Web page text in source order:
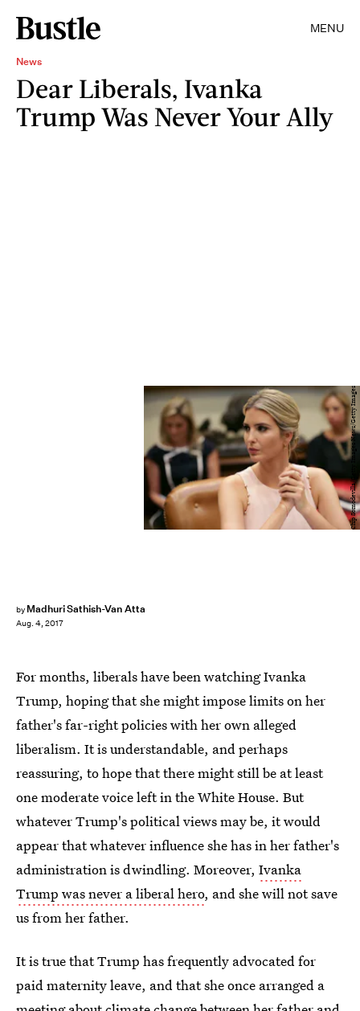
MENU
News
Dear Liberals, Ivanka
Trump Was Never Your Ally
by Madhuri Sathish-Van Atta
Aug. 4, 2017
Chip Somodevilla/Getty Images News/Getty Images
For months, liberals have been watching Ivanka
Trump, hoping that she might impose limits on her
father's far-right policies with her own alleged
liberalism. It is understandable, and perhaps
reassuring, to hope that there might still be at least
one moderate voice left in the White House. But
whatever Trump's political views may be, it would
appear that whatever influence she has in her father's
administration is dwindling. Moreover, Ivanka
Trump was never a liberal hero, and she will not save
us from her father.
It is true that Trump has frequently advocated for
paid maternity leave, and that she once arranged a